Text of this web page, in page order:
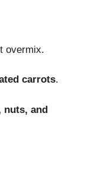
overmix.
carrots.
nuts, and